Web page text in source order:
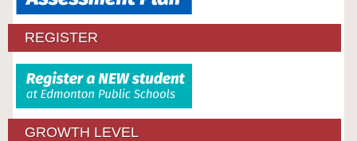
REGISTER
GROWTH LEVEL